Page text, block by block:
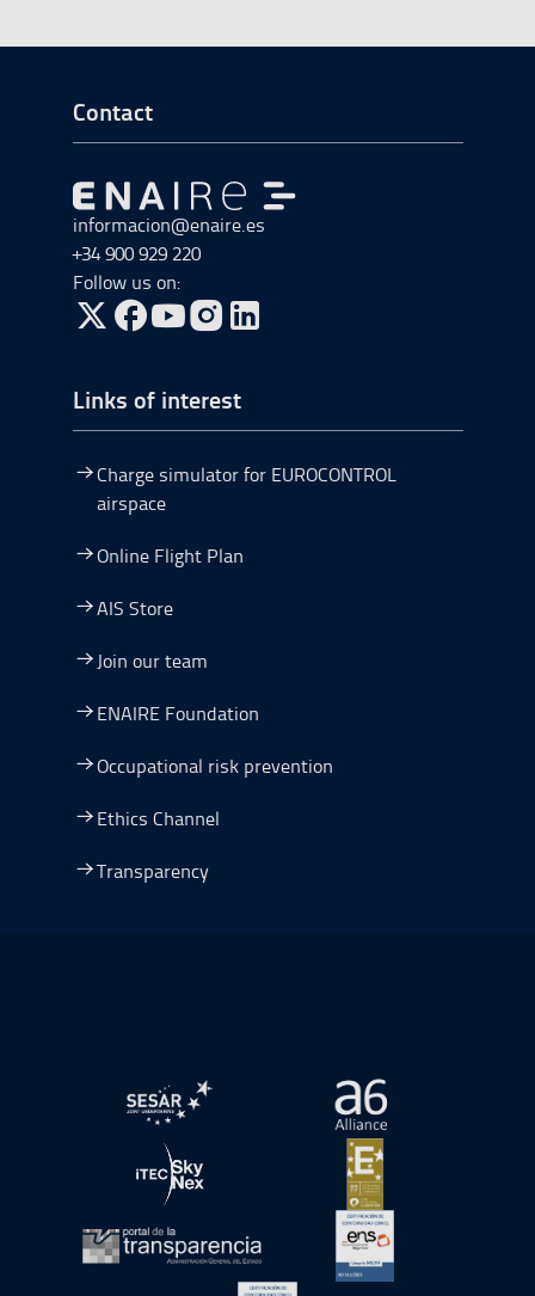
Go to Footer Start
Contact
Go to Go to home
informacion@enaire.es
+34 900 929 220
Follow us on:
Go to Twitter, open in a new window.
Go to Facebook, open in a new window.
Go to YouTube, open in a new window.
Go to Instagram, open in a new window.
Links of interest
Charge simulator for EUROCONTROL
airspace
Online Flight Plan
AIS Store
Join our team
ENAIRE Foundation
Occupational risk prevention
Ethics Channel
Transparency
Open in a new window.Open in a new
Open in a new window.Open in a new
Open in a new window.